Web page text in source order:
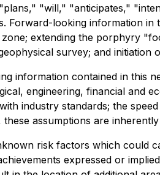
"will," "anticipates,"
Forward-looking information
extending the porphyry
survey; and initiation
information contained in this
engineering, financial and
industry standards; the
assumptions are
risk factors which could
expressed or